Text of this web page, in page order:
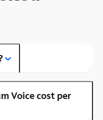
Voice cost per